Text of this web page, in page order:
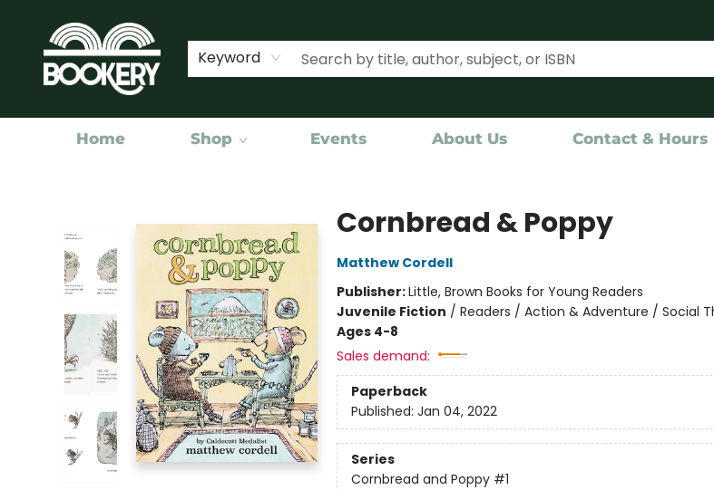
Keyword
Home Shop Events About Us Contact & Hours
Cornbread & Poppy
Matthew Cordell
Publisher:Little, Brown Books for Young Readers
Juvenile Fiction / Readers / Action & Adventure / Social
Ages 4-8
Sales demand:
Paperback
Published: Jan 04, 2022
Series
Cornbread and Poppy #1